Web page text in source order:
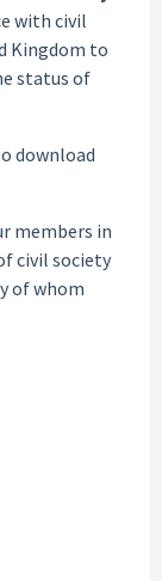
with civil
Kingdom to
status of
download
members in
civil society
of whom